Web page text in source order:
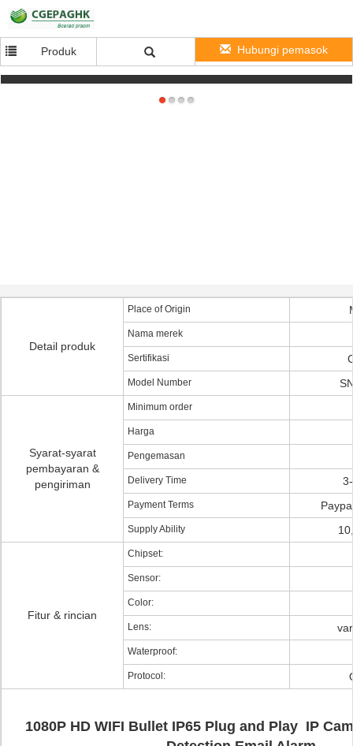
Produk Hubungi pemasok
1080P HD WIFI Bullet IP65 Plug and Play IP Camera with Motion Detection Email Alarm
Detail produk
Place of Origin
Nama merek
Sertifikasi
Model Number
Syarat-syarat
pembayaran &
pengiriman
Minimum order
Harga
Pengemasan
Delivery Time
Payment Terms
Supply Ability
Fitur & rincian
Chipset:
Sensor:
Color:
Lens:
Waterproof:
Protocol:
1080P HD WIFI Bullet IP65 Plug and Play IP